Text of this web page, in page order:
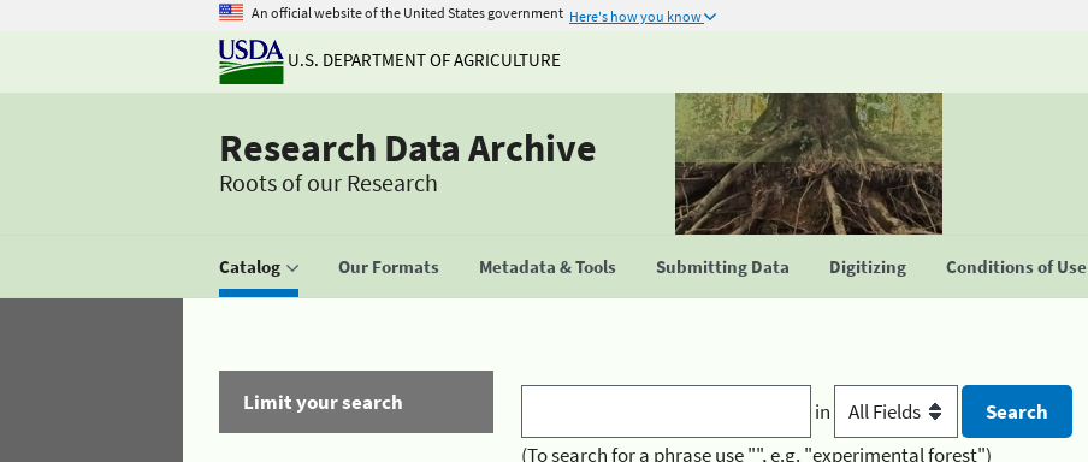
An official website of the United States government Here's how you know
U.S. DEPARTMENT OF AGRICULTURE
Research Data Archive
Roots of our Research
Catalog Our Formats Metadata & Tools Submitting Data Digitizing Conditions of Use
Limit your search
in
(To search for a phrase use "", e.g. "experimental forest")